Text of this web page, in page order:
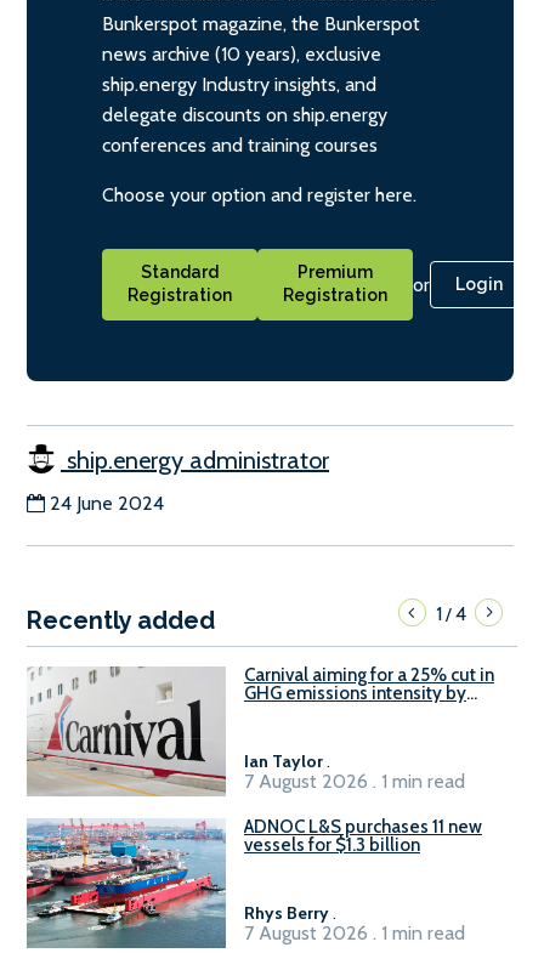
Bunkerspot magazine, the Bunkerspot
news archive (10 years), exclusive
ship.energy Industry insights, and
delegate discounts on ship.energy
conferences and training courses
Choose your option and register here.
Standard
Registration
Premium
Registration
or Login
ship.energy administrator
24 June 2024
Recently added 1/4
Carnival aiming for a 25% cut in
GHG emissions intensity by
Ian Taylor.
7 August 2026 . 1 min read
ADNOC L&S purchases 11 new
vessels for $1.3 billion
Rhys Berry.
7 August 2026 . 1 min read